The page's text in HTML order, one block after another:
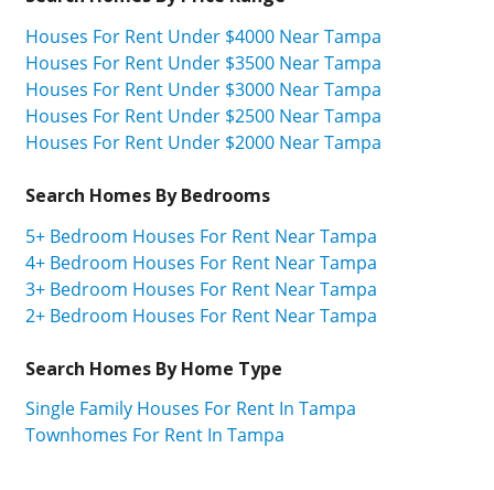
Houses For Rent Under $4000 Near Tampa
Houses For Rent Under $3500 Near Tampa
Houses For Rent Under $3000 Near Tampa
Houses For Rent Under $2500 Near Tampa
Houses For Rent Under $2000 Near Tampa
Search Homes By Bedrooms
5+ Bedroom Houses For Rent Near Tampa
4+ Bedroom Houses For Rent Near Tampa
3+ Bedroom Houses For Rent Near Tampa
2+ Bedroom Houses For Rent Near Tampa
Search Homes By Home Type
Single Family Houses For Rent In Tampa
Townhomes For Rent In Tampa